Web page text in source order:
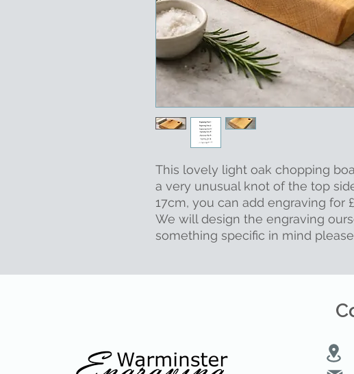
This lovely light oak chopping
a very unusual knot of the top
17cm, you can add engraving for
We will design the engraving
something specific in mind